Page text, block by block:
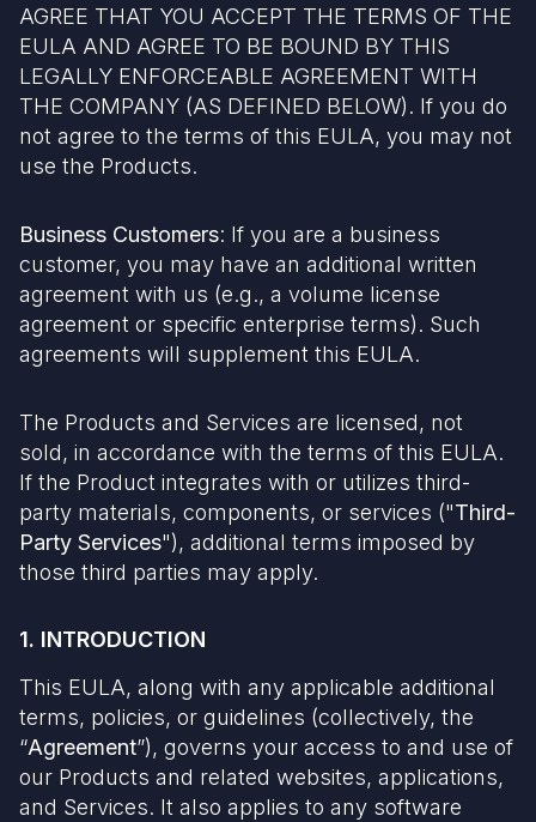
AGREE THAT YOU ACCEPT THE TERMS OF THE
EULA AND AGREE TO BE BOUND BY THIS
LEGALLY ENFORCEABLE AGREEMENT WITH
THE COMPANY (AS DEFINED BELOW). If you do
not agree to the terms of this EULA, you may not
use the Products.
Business Customers: If you are a business
customer, you may have an additional written
agreement with us (e.g., a volume license
agreement or specific enterprise terms). Such
agreements will supplement this EULA.
The Products and Services are licensed, not
sold, in accordance with the terms of this EULA.
If the Product integrates with or utilizes third-
party materials, components, or services ("Third-
Party Services"), additional terms imposed by
those third parties may apply.
1. INTRODUCTION
This EULA, along with any applicable additional
terms, policies, or guidelines (collectively, the
“Agreement”), governs your access to and use of
our Products and related websites, applications,
and Services. It also applies to any software